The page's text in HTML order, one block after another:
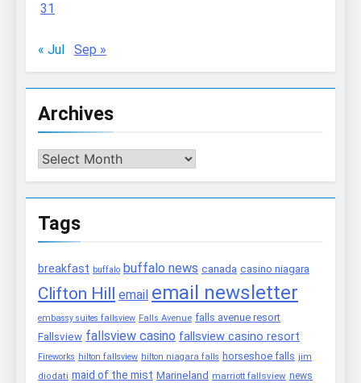
31
« Jul Sep »
Archives
Archives
Tags
breakfast buffalo buffalo news canada casino niagara
Clifton Hill email email newsletter
embassy suites fallsview Falls Avenue falls avenue resort
Fallsview fallsview casino fallsview casino resort
Fireworks hilton fallsview hilton niagara falls horseshoe falls jim
diodati maid of the mist Marineland marriott fallsview news